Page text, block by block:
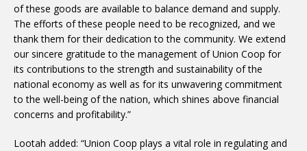
of these goods are available to balance demand and supply.
The efforts of these people need to be recognized, and we
thank them for their dedication to the community. We extend
our sincere gratitude to the management of Union Coop for
its contributions to the strength and sustainability of the
national economy as well as for its unwavering commitment
to the well-being of the nation, which shines above financial
concerns and profitability.”
Lootah added: “Union Coop plays a vital role in regulating and